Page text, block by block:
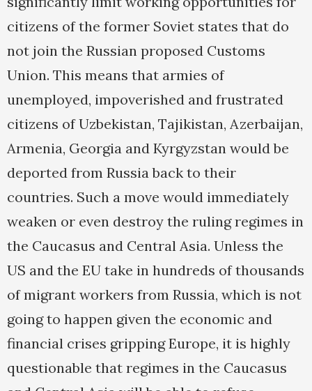
citizens of the former Soviet states that do
not join the Russian proposed Customs
Union. This means that armies of
unemployed, impoverished and frustrated
citizens of Uzbekistan, Tajikistan, Azerbaijan,
Armenia, Georgia and Kyrgyzstan would be
deported from Russia back to their
countries. Such a move would immediately
weaken or even destroy the ruling regimes in
the Caucasus and Central Asia. Unless the
US and the EU take in hundreds of thousands
of migrant workers from Russia, which is not
going to happen given the economic and
financial crises gripping Europe, it is highly
questionable that regimes in the Caucasus